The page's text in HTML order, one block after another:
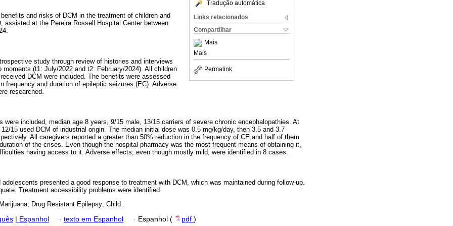
Tradução automática
Links relacionados
Compartilhar
Mais
Mais
Permalink
and risks of DCM in the treatment of children and
assisted at the Pereira Rossell Hospital Center between
study through review of histories and interviews
(t1: July/2022 and t2: February/2024). All children
DCM were included. The benefits were assessed
frequency and duration of epileptic seizures (EC). Adverse
researched.
were included, median age 8 years, 9/15 male, 13/15 carriers of severe chronic encephalopathies. At
15 used DCM of industrial origin. The median initial dose was 0.5 mg/kg/day, then 3.5 and 3.7
All caregivers reported a greater than 50% reduction in the frequency of CE and half of them
of the crises. Even though the hospital pharmacy was the most frequent means of obtaining it,
having access to it. Adverse effects, even though mostly mild, were identified in 8 cases.
presented a good response to treatment with DCM, which was maintained during follow-up.
Treatment accessibility problems were identified.
Drug Resistant Epilepsy; Child..
Espanhol · texto em Espanhol · Espanhol ( pdf )